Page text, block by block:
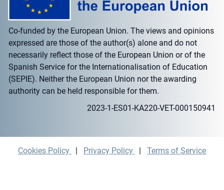
Co-funded by the European Union. The views and opinions
expressed are those of the author(s) alone and do not
necessarily reflect those of the European Union or of the
Spanish Service for the Internationalisation of Education
(SEPIE). Neither the European Union nor the awarding
authority can be held responsible for them.
2023-1-ES01-KA220-VET-000150941
Cookies Policy Privacy Policy Terms of Service